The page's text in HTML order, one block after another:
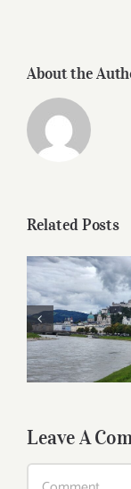
About the
Related Posts
Dining in
Leave A
Comment